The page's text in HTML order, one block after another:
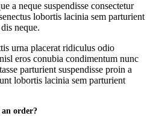
a neque suspendisse consectetur
lobortis lacinia sem parturient
neque.
urna placerat ridiculus odio
eros conubia condimentum nunc
parturient suspendisse proin a
lobortis lacinia sem parturient
order?